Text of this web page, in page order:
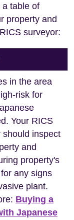
a table of
property and
surveyor:
in the area
risk for
Your RICS
should inspect
and
property's
any signs
plant.
Buying a
Japanese